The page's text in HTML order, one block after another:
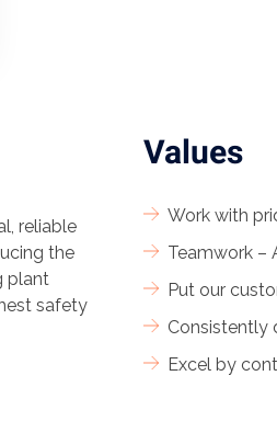
reliable
the
plant
safety
Values
Work with
Teamwork –
Put our
Consistently
Excel by